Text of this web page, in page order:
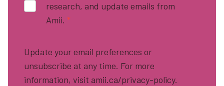
research, and update emails from
Amii. *
Update your email preferences or
unsubscribe at any time. For more
information, visit amii.ca/privacy-policy.